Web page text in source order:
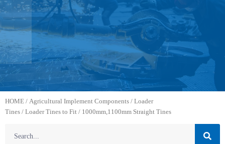
HOME / Agricultural Implement Components / Loader
Tines / Loader Tines to Fit / 1000mm,1100mm Straight Tines